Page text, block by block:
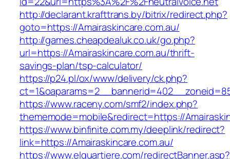
http://declarant.krafttrans.by/bitrix/redirect.php?
goto=https://Amairaskincare.com.au/
http://games.cheapdealuk.co.uk/go.php?
url=https://Amairaskincare.com.au/thrift-
savings-plan/tsp-calculator/
https://p24.pl/ox/www/delivery/ck.php?
https://www.raceny.com/smf2/index.php?
thememode=mobile&redirect=https://
https://www.binfinite.com.my/deeplink/redirect?
link=https://Amairaskincare.com.au/
https://www.elquartiere.com/redirectBanner.asp?